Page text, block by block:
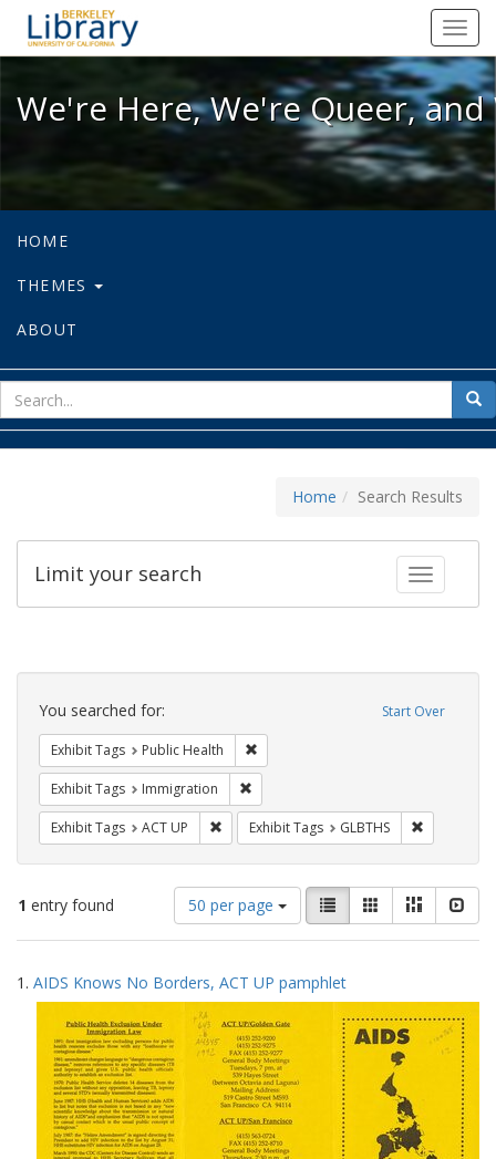
We're Here, We're Queer, and
We're Here, We're Queer,
HOME
THEMES
ABOUT
for
Home Search Results
Toggle
Limit your search
Search
Constraints Start Over
You searched for:
Exhibit Tags Public Health
Exhibit Tags Immigration
Exhibit Tags ACT UP Remove constraint Exhibit Tags: ACT UP
Exhibit Tags GLBTHS
1 entry found
Number
of
results
display
per
page
50 per page
View
results
as:
List GalleryMasonry
Search
Results
1. AIDS Knows No Borders, ACT UP pamphlet